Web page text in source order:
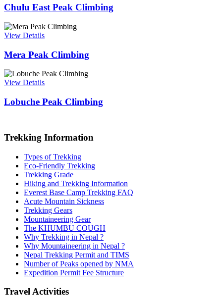
Chulu East Peak Climbing
View Details
Mera Peak Climbing
View Details
Lobuche Peak Climbing
Trekking Information
Types of Trekking
Eco-Friendly Trekking
Trekking Grade
Hiking and Trekking Information
Everest Base Camp Trekking FAQ
Acute Mountain Sickness
Trekking Gears
Mountaineering Gear
The KHUMBU COUGH
Why Trekking in Nepal ?
Why Mountaineering in Nepal ?
Nepal Trekking Permit and TIMS
Number of Peaks opened by NMA
Expedition Permit Fee Structure
Travel Activities